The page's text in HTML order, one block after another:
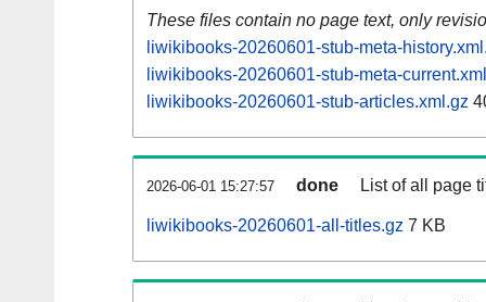
These files contain no page text, only
liwikibooks-20260601-stub-meta-
liwikibooks-20260601-stub-meta-
liwikibooks-20260601-stub-articles.xml.gz
2026-06-01 15:27:57 done List of all page
liwikibooks-20260601-all-titles.gz 7 KB